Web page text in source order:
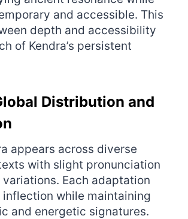
and accessible. This
depth and accessibility
of Kendra’s persistent
Distribution and
appears across diverse
with slight pronunciation
Each adaptation
while maintaining
and energetic signatures.